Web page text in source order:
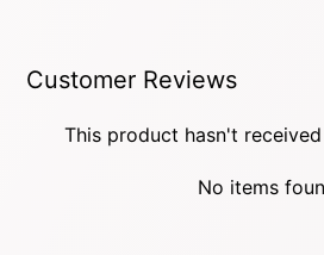
Customer Reviews
This product hasn't
No items